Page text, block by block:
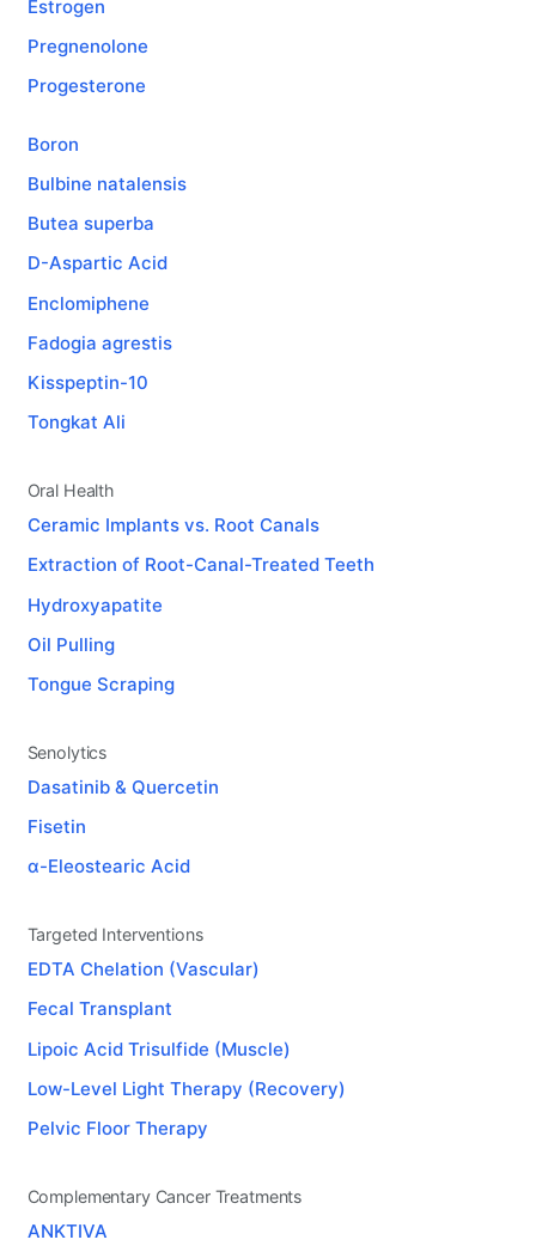
Estrogen
Pregnenolone
Progesterone
Boron
Bulbine natalensis
Butea superba
D-Aspartic Acid
Enclomiphene
Fadogia agrestis
Kisspeptin-10
Tongkat Ali
Oral Health
Ceramic Implants vs. Root Canals
Extraction of Root-Canal-Treated Teeth
Hydroxyapatite
Oil Pulling
Tongue Scraping
Senolytics
Dasatinib & Quercetin
Fisetin
α-Eleostearic Acid
Targeted Interventions
EDTA Chelation (Vascular)
Fecal Transplant
Lipoic Acid Trisulfide (Muscle)
Low-Level Light Therapy (Recovery)
Pelvic Floor Therapy
Complementary Cancer Treatments
ANKTIVA